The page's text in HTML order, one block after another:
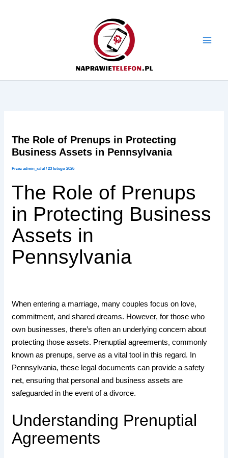
The Role of Prenups in Protecting
Business Assets in Pennsylvania
Przezadmin_rafal/23 lutego 2026
The Role of Prenups
in Protecting Business
Assets in
Pennsylvania
When entering a marriage, many couples focus on love,
commitment, and shared dreams. However, for those who
own businesses, there’s often an underlying concern about
protecting those assets. Prenuptial agreements, commonly
known as prenups, serve as a vital tool in this regard. In
Pennsylvania, these legal documents can provide a safety
net, ensuring that personal and business assets are
safeguarded in the event of a divorce.
Understanding Prenuptial
Agreements